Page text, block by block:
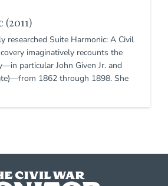
researched Suite Harmonic: A Civil
imaginatively recounts the
particular John Given Jr. and
1862 through 1898. She